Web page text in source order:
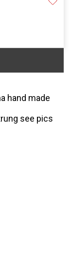
hand made
see pics